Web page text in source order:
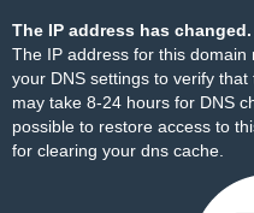
The IP address has changed.
The IP address for this
your DNS settings to verify
may take 8-24 hours for DNS
possible to restore access to
for clearing your dns cache.